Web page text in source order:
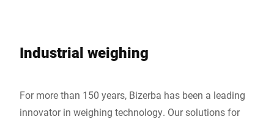
Industrial weighing
For more than 150 years, Bizerba has been a leading
innovator in weighing technology. Our solutions for